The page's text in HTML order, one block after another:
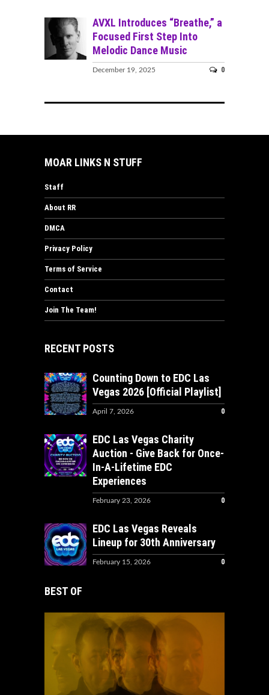
AVXL Introduces “Breathe,” a
Focused First Step Into
Melodic Dance Music
December 19, 2025 0
MOAR LINKS N STUFF
Staff
About RR
DMCA
Privacy Policy
Terms of Service
Contact
Join The Team!
RECENT POSTS
Counting Down to EDC Las
Vegas 2026 [Official Playlist]
April 7, 2026 0
EDC Las Vegas Charity
Auction - Give Back for Once-
In-A-Lifetime EDC
Experiences
February 23, 2026 0
EDC Las Vegas Reveals
Lineup for 30th Anniversary
February 15, 2026 0
BEST OF